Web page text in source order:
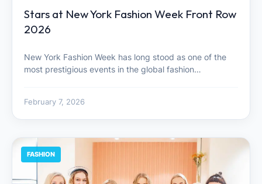
Stars at New York Fashion Week Front Row
2026
New York Fashion Week has long stood as one of the
most prestigious events in the global fashion…
February 7, 2026
FASHION